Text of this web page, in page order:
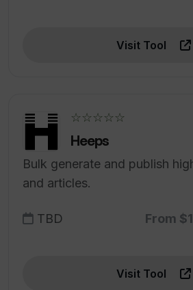
Visit Tool
☆☆☆☆☆
Heeps
Bulk generate and publish
and articles.
TBD From
Visit Tool